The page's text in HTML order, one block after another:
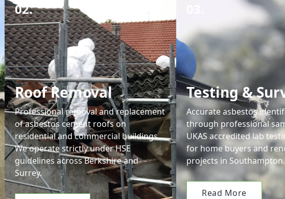
02.
Roof Removal
Professional removal and replacement
of asbestos cement roofs on
residential and commercial buildings.
We operate strictly under HSE
guidelines across Berkshire and
Surrey.
Testing &
Accurate asbestos
through professional
UKAS accredited lab
for home buyers and
projects in Southampton.
Read More